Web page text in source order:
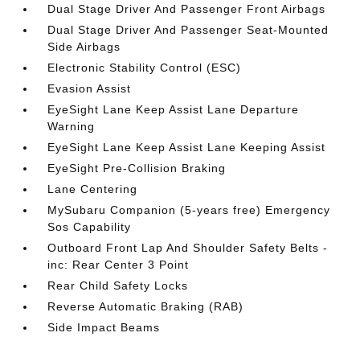
Dual Stage Driver And Passenger Front Airbags
Dual Stage Driver And Passenger Seat-Mounted
Side Airbags
Electronic Stability Control (ESC)
Evasion Assist
EyeSight Lane Keep Assist Lane Departure
Warning
EyeSight Lane Keep Assist Lane Keeping Assist
EyeSight Pre-Collision Braking
Lane Centering
MySubaru Companion (5-years free) Emergency
Sos Capability
Outboard Front Lap And Shoulder Safety Belts -
inc: Rear Center 3 Point
Rear Child Safety Locks
Reverse Automatic Braking (RAB)
Side Impact Beams